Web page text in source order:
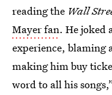
reading the Wall
Mayer fan. He joked
experience, blaming
making him buy
word to all his